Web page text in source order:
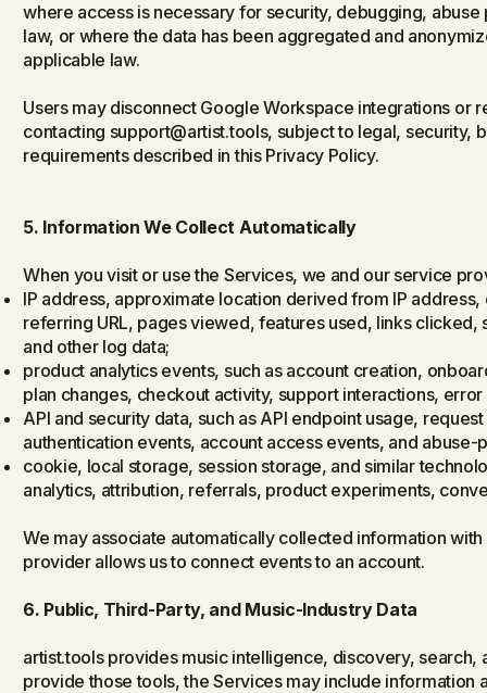
where access is necessary for security, debugging,
law, or where the data has been aggregated and
applicable law.
Users may disconnect Google Workspace integrations
contacting support@artist.tools, subject to legal, security,
requirements described in this Privacy Policy.
5. Information We Collect Automatically
When you visit or use the Services, we and our service
IP address, approximate location derived from IP
referring URL, pages viewed, features used, links
and other log data;
product analytics events, such as account creation,
plan changes, checkout activity, support interactions,
API and security data, such as API endpoint usage,
authentication events, account access events, and abuse-
cookie, local storage, session storage, and similar
analytics, attribution, referrals, product experiments,
We may associate automatically collected information
provider allows us to connect events to an account.
6. Public, Third-Party, and Music-Industry Data
artist.tools provides music intelligence, discovery,
provide those tools, the Services may include information